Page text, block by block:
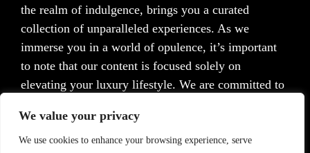
We value your privacy
We use cookies to enhance your browsing experience, serve
the realm of indulgence, brings you a curated
collection of unparalleled experiences. As we
immerse you in a world of opulence, it’s important
to note that our content is focused solely on
elevating your luxury lifestyle. We are committed to
but we want to emphasize that we do not offer
medical advice, diagnosis, or treatment. Prior to